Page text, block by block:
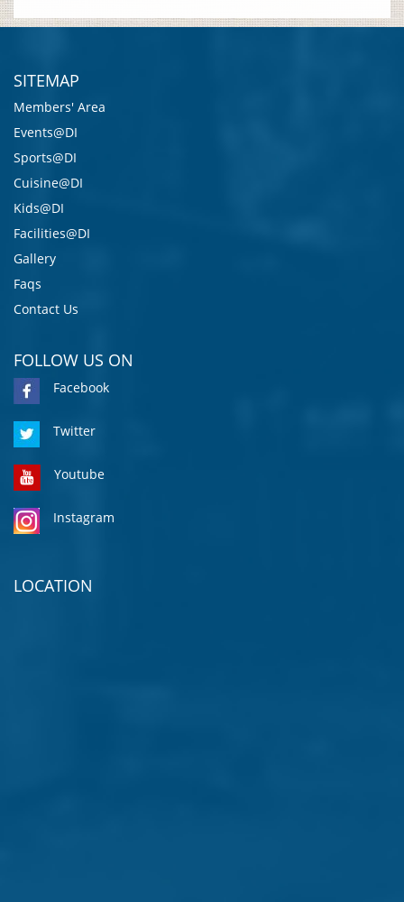
SITEMAP
Members' Area
Events@DI
Sports@DI
Cuisine@DI
Kids@DI
Facilities@DI
Gallery
Faqs
Contact Us
FOLLOW US ON
Facebook
Twitter
Youtube
Instagram
LOCATION